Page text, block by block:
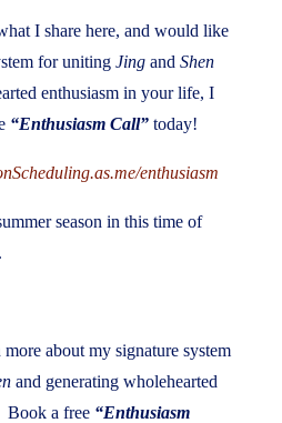
I share here, and would like
for unitingJingand Shen
enthusiasm in your life, I
“Enthusiasm Call”today!
enthusiasm
season in this time of
about my signature system
and generating wholehearted
Book a free “Enthusiasm